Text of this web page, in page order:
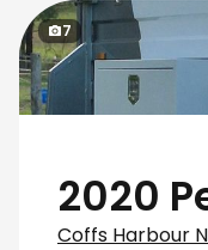
7
2020
Coffs Harbour